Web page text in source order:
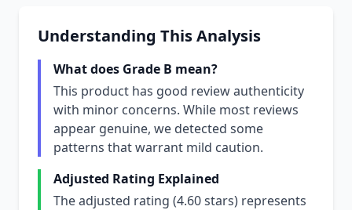
Understanding This Analysis
What does Grade B mean?
This product has good review authenticity
with minor concerns. While most reviews
appear genuine, we detected some
patterns that warrant mild caution.
Adjusted Rating Explained
The adjusted rating (4.60 stars) represents